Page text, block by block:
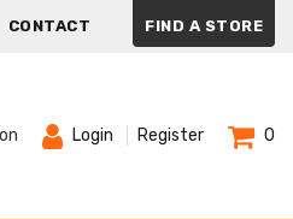
CONTACT FIND A STORE
Login Register 0